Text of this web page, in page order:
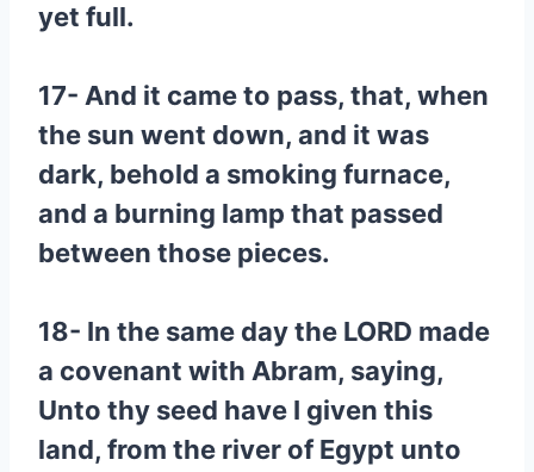
yet full.
17- And it came to pass, that, when
the sun went down, and it was
dark, behold a smoking furnace,
and a burning lamp that passed
between those pieces.
18- In the same day the LORD made
a covenant with Abram, saying,
Unto thy seed have I given this
land, from the river of Egypt unto